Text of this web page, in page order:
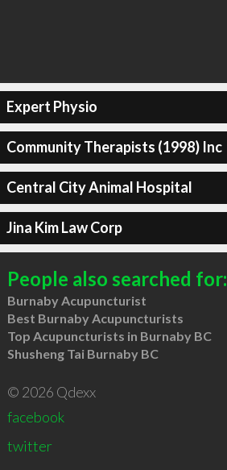
Expert Physio
Community Therapists (1998) Inc
Central City Animal Hospital
Jina Kim Law Corp
People also searched for:
Burnaby Acupuncturist
Best Burnaby Acupuncturists
Top Acupuncturists in Burnaby BC
Shusheng Tai Burnaby BC
© 2026 Qdexx
facebook
twitter